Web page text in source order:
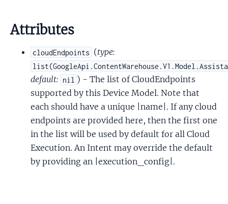
Attributes
cloudEndpoints (type:
default: nil ) - The list of CloudEndpoints
supported by this Device Model. Note that
each should have a unique |name|. If any cloud
endpoints are provided here, then the first one
in the list will be used by default for all Cloud
Execution. An Intent may override the default
by providing an |execution_config|.